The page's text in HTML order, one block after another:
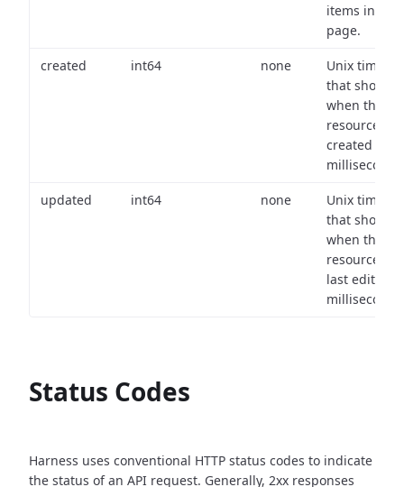
items in
page.
created int64 none
Unix
that shows
when the
resource
created (in
updated int64 none
Unix
that shows
when the
resource
last edited
Status Codes
Harness uses conventional HTTP status codes to indicate
the status of an API request. Generally, 2xx responses